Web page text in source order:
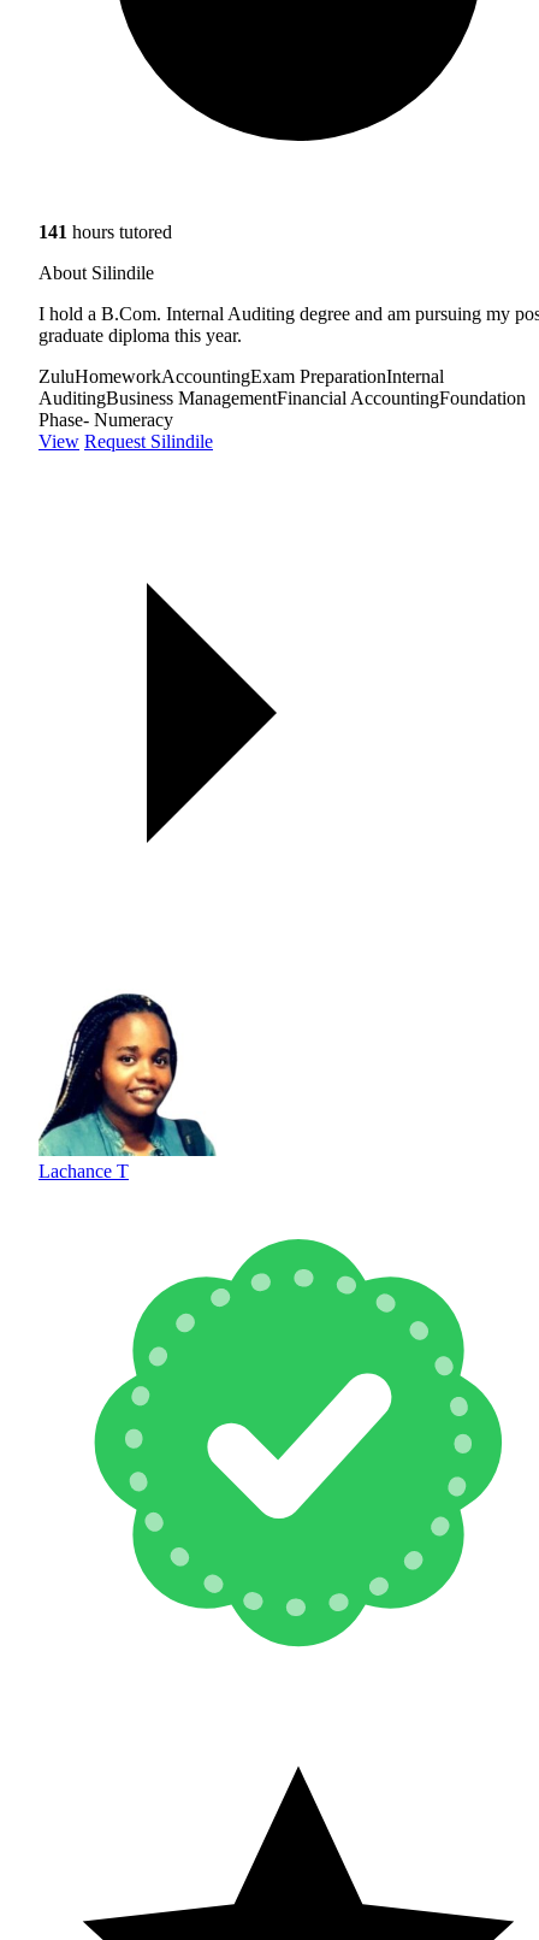
141 hours tutored
About Silindile
I hold a B.Com. Internal Auditing degree and am pursuing my
graduate diploma this year.
ZuluHomeworkAccountingExam PreparationInternal
AuditingBusiness ManagementFinancial AccountingFoundation
Phase- Numeracy
View Request Silindile
Lachance T